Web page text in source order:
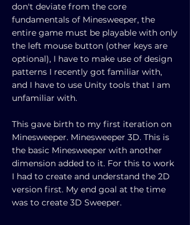
don't deviate from the core
fundamentals of Minesweeper, the
entire game must be playable with only
the left mouse button (other keys are
optional), I have to make use of design
patterns I recently got familiar with,
and I have to use Unity tools that I am
unfamiliar with.
This gave birth to my first iteration on
Minesweeper. Minesweeper 3D. This is
the basic Minesweeper with another
dimension added to it. For this to work
I had to create and understand the 2D
version first. My end goal at the time
was to create 3D Sweeper.